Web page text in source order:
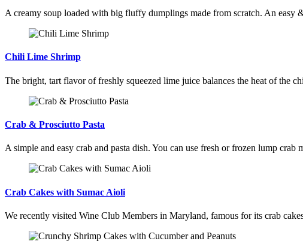
A creamy soup loaded with big fluffy dumplings made from scratch. An easy
Chili Lime Shrimp
The bright, tart flavor of freshly squeezed lime juice balances the heat of the
Crab & Prosciutto Pasta
A simple and easy crab and pasta dish. You can use fresh or frozen lump
Crab Cakes with Sumac Aioli
We recently visited Wine Club Members in Maryland, famous for its crab